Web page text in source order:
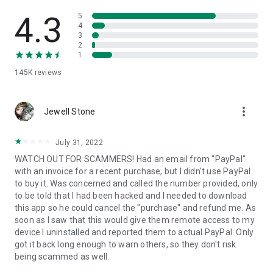
• App list (Start/Uninstall apps)
• Push and pull Wi-Fi settings
• View system diagnostic information
• Store confidential information into the device clipboard
1. Your session partner will send you a personal link to the
QuickSupport application. Clicking the link will start the app
2. Open the QuickSupport app on your device.
3. You will see a prompt to join a session created by your
remote partner.
4. When you accept the connection, the remote session will
begin.
4.3
145K reviews
5
4
3
2
1
Jewell Stone more_vert
July 31, 2022
WATCH OUT FOR SCAMMERS! Had an email from "PayPal"
with an invoice for a recent purchase, but I didn't use PayPal
to buy it. Was concerned and called the number provided, only
to be told that I had been hacked and I needed to download
this app so he could cancel the "purchase" and refund me. As
soon as I saw that this would give them remote access to my
device I uninstalled and reported them to actual PayPal. Only
got it back long enough to warn others, so they don't risk
being scammed as well.